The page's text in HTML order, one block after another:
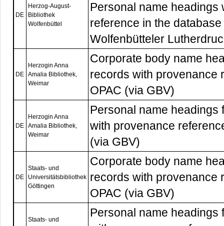
DE
Herzog-August-
Bibliothek
Wolfenbüttel
Personal name headings
reference in the database
Wolfenbütteler
DE
Herzogin Anna
Amalia Bibliothek,
Weimar
Corporate body name
records with provenance
OPAC (via GBV)
DE
Herzogin Anna
Amalia Bibliothek,
Weimar
Personal name headings
with provenance
(via GBV)
DE
Staats- und
Universitätsbibliothek
Göttingen
Corporate body name
records with provenance
OPAC (via GBV)
Staats- und
Personal name headings